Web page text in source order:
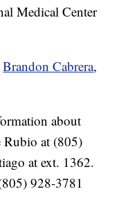
Medical Center
Brandon Cabrera,
about
Rubio at (805)
at ext. 1362.
928-3781